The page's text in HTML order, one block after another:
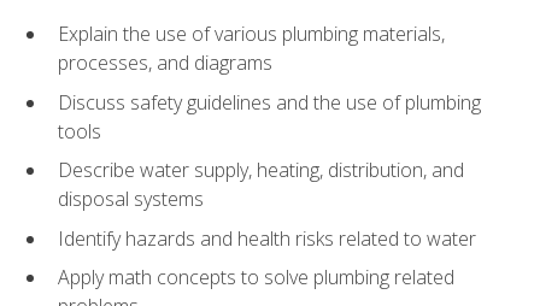
Explain the use of various plumbing materials,
processes, and diagrams
Discuss safety guidelines and the use of plumbing
tools
Describe water supply, heating, distribution, and
disposal systems
Identify hazards and health risks related to water
Apply math concepts to solve plumbing related